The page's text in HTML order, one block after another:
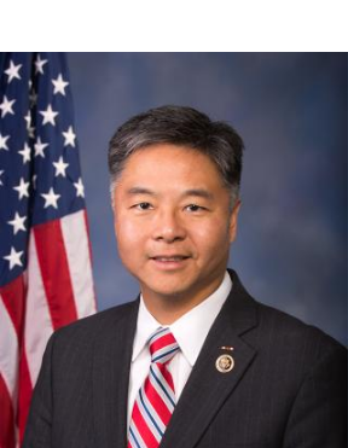
I
m
a
g